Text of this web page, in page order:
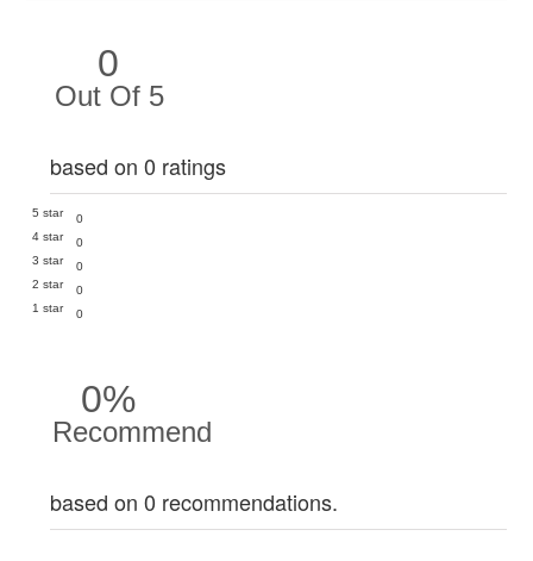
0
Out Of 5
based on 0 ratings
5 star
0
4 star
0
3 star
0
2 star
0
1 star
0
0%
Recommend
based on 0 recommendations.